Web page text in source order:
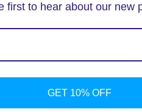
first to hear about our new
GET 10% OFF